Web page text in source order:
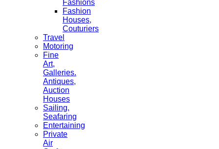
Fashions
Fashion
Houses,
Couturiers
Travel
Motoring
Fine
Art,
Galleries.
Antiques,
Auction
Houses
Sailing,
Seafaring
Entertaining
Private
Air